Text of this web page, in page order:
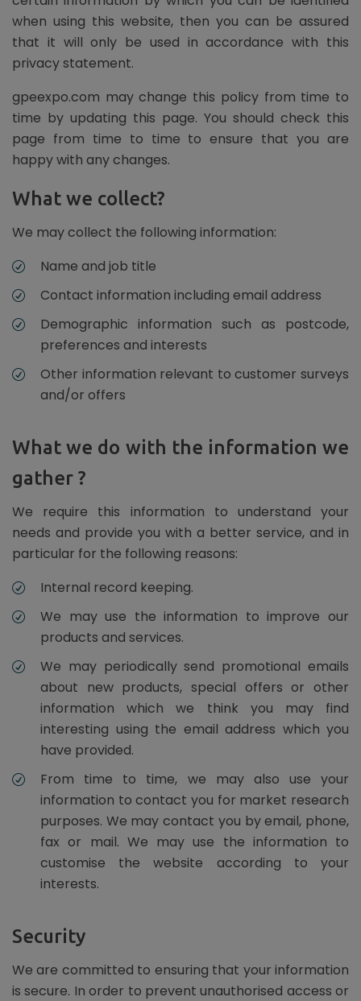
when using this website, then you can be assured
that it will only be used in accordance with this
privacy statement.
gpeexpo.com may change this policy from time to
time by updating this page. You should check this
page from time to time to ensure that you are
happy with any changes.
What we collect?
We may collect the following information:
Name and job title
Contact information including email address
Demographic information such as postcode,
preferences and interests
Other information relevant to customer surveys
and/or offers
What we do with the information we
gather ?
We require this information to understand your
needs and provide you with a better service, and in
particular for the following reasons:
Internal record keeping.
We may use the information to improve our
products and services.
We may periodically send promotional emails
about new products, special offers or other
information which we think you may find
interesting using the email address which you
have provided.
From time to time, we may also use your
information to contact you for market research
purposes. We may contact you by email, phone,
fax or mail. We may use the information to
customise the website according to your
interests.
Security
We are committed to ensuring that your information
is secure. In order to prevent unauthorised access or